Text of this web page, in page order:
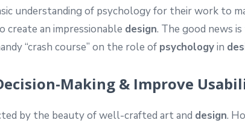
understanding of psychology for their work to
create an impressionable design. The good news
“crash course” on the role of psychologyin
Making & Improve
by the beauty of well-crafted art and design.